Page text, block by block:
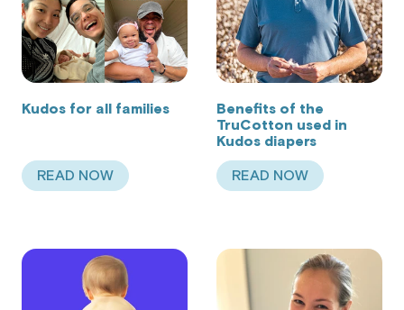
Kudos for all families
READ NOWABOUT KUDOS FOR ALL FAMILIES
Benefits of the
TruCotton used in
Kudos diapers
READ NOWABOUT BENEFITS